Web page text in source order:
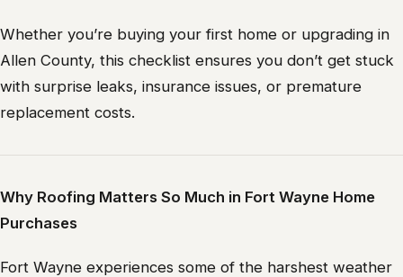
Whether you’re buying your first home or upgrading in
Allen County, this checklist ensures you don’t get stuck
with surprise leaks, insurance issues, or premature
replacement costs.
Why Roofing Matters So Much in Fort Wayne Home
Purchases
Fort Wayne experiences some of the harshest weather